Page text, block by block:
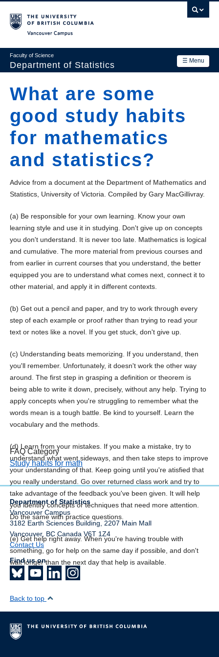
main
☰ Menu
Faculty of Science
Department of Statistics
Main
navigation
Research
Academics
News & Events
Contact Us
Login
What are some
good study habits
for mathematics
and statistics?
Advice from a document at the Department of Mathematics and
Statistics, University of Victoria. Compiled by Gary MacGillivray.
(a) Be responsible for your own learning. Know your own
learning style and use it in studying. Don't give up on concepts
you don't understand. It is never too late. Mathematics is logical
and cumulative. The more material from previous courses and
from earlier in current courses that you understand, the better
equipped you are to understand what comes next, connect it to
other material, and apply it in different contexts.
(b) Get out a pencil and paper, and try to work through every
step of each example or proof rather than trying to read your
text or notes like a novel. If you get stuck, don't give up.
(c) Understanding beats memorizing. If you understand, then
you'll remember. Unfortunately, it doesn't work the other way
around. The first step in grasping a definition or theorem is
being able to write it down, precisely, without any help. Trying to
apply concepts when you're struggling to remember what the
words mean is a tough battle. Be kind to yourself. Learn the
vocabulary and the methods.
(d) Learn from your mistakes. If you make a mistake, try to
understand what went sideways, and then take steps to improve
your understanding of that. Keep going until you're atisfied that
you really understand. Go over returned class work and try to
take advantage of the feedback you've been given. It will help
you identify concepts or techniques that need more attention.
Do the same with practice questions.
(e) Get help right away. When you're having trouble with
something, go for help on the same day if possible, and don't
wait longer than the next day that help is available.
FAQ Category
Study habits for math
Department of Statistics
Vancouver Campus
3182 Earth Sciences Building, 2207 Main Mall
Vancouver, BC Canada V6T 1Z4
Contact Us
Find us on
Back to top